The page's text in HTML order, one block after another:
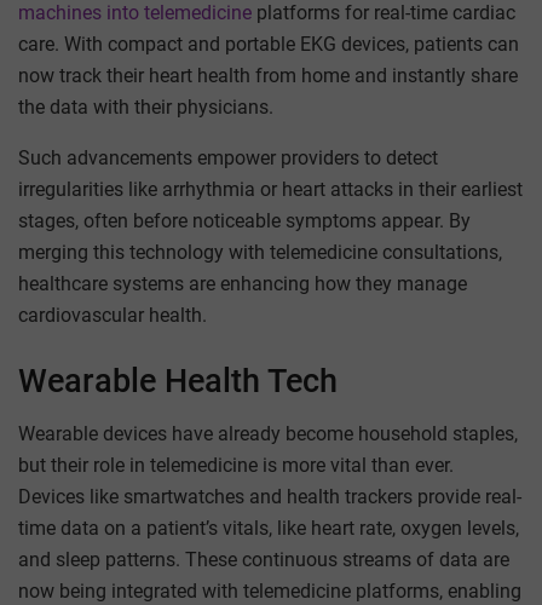
machines into telemedicine platforms for real-time cardiac
care. With compact and portable EKG devices, patients can
now track their heart health from home and instantly share
the data with their physicians.
Such advancements empower providers to detect
irregularities like arrhythmia or heart attacks in their earliest
stages, often before noticeable symptoms appear. By
merging this technology with telemedicine consultations,
healthcare systems are enhancing how they manage
cardiovascular health.
Wearable Health Tech
Wearable devices have already become household staples,
but their role in telemedicine is more vital than ever.
Devices like smartwatches and health trackers provide real-
time data on a patient’s vitals, like heart rate, oxygen levels,
and sleep patterns. These continuous streams of data are
now being integrated with telemedicine platforms, enabling